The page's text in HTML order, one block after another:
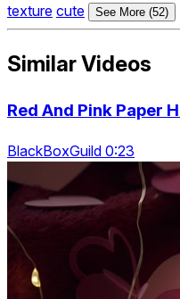
texture cute See More (52)
Similar Videos
Red And Pink Paper
BlackBoxGuild 0:23